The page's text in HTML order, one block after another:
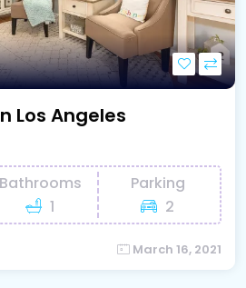
Los Angeles
Bathrooms
1
Parking
2
March 16, 2021